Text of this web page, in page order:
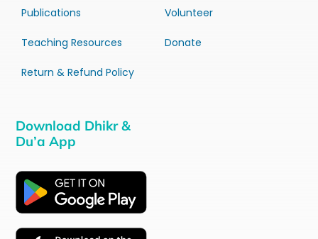
Publications
Teaching Resources
Return & Refund Policy
Volunteer
Donate
Download Dhikr &
Du’a App